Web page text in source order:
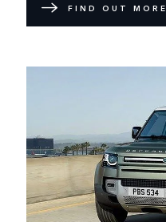
FIND OUT MORE